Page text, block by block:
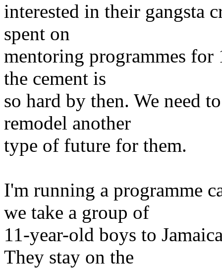
interested in their gangsta
spent on
mentoring programmes
the cement is
so hard by then. We need
remodel another
type of future for them.
I'm running a programme
we take a group of
11-year-old boys to
They stay on the